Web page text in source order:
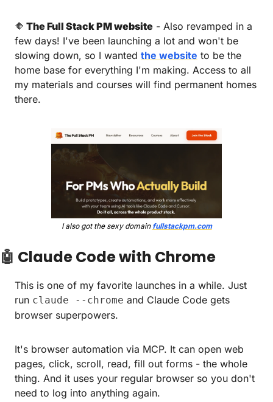
🔶 The Full Stack PM website - Also revamped in a
few days! I've been launching a lot and won't be
slowing down, so I wanted the website to be the
home base for everything I'm making. Access to all
my materials and courses will find permanent homes
there.
I also got the sexy domain fullstackpm.com
🤖 Claude Code with Chrome
This is one of my favorite launches in a while. Just
run claude --chrome and Claude Code gets
browser superpowers.
It's browser automation via MCP. It can open web
pages, click, scroll, read, fill out forms - the whole
thing. And it uses your regular browser so you don't
need to log into anything again.